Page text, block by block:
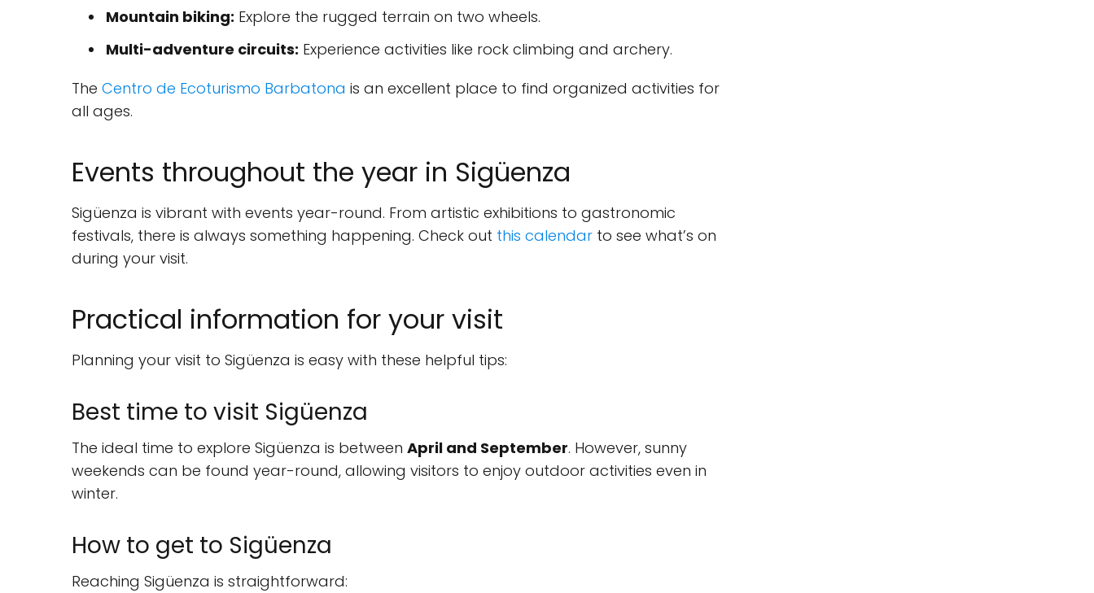
Mountain biking: Explore the rugged terrain on two wheels.
Multi-adventure circuits: Experience activities like rock climbing and archery.
The Centro de Ecoturismo Barbatona is an excellent place to find organized activities for
all ages.
Events throughout the year in Sigüenza
Sigüenza is vibrant with events year-round. From artistic exhibitions to gastronomic
festivals, there is always something happening. Check out this calendar to see what’s on
during your visit.
Practical information for your visit
Planning your visit to Sigüenza is easy with these helpful tips:
Best time to visit Sigüenza
The ideal time to explore Sigüenza is between April and September. However, sunny
weekends can be found year-round, allowing visitors to enjoy outdoor activities even in
winter.
How to get to Sigüenza
Reaching Sigüenza is straightforward: